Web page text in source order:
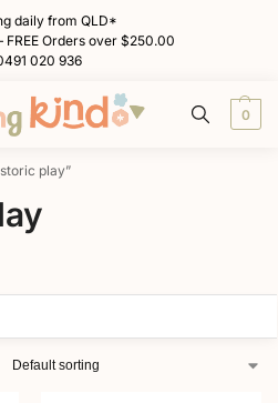
daily from QLD*
FREE Orders over $250.00
020 936
0
play”